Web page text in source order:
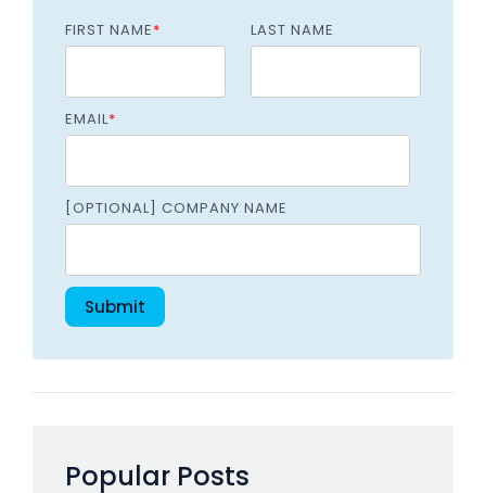
FIRST NAME* LAST NAME
EMAIL*
[OPTIONAL] COMPANY NAME
Popular Posts